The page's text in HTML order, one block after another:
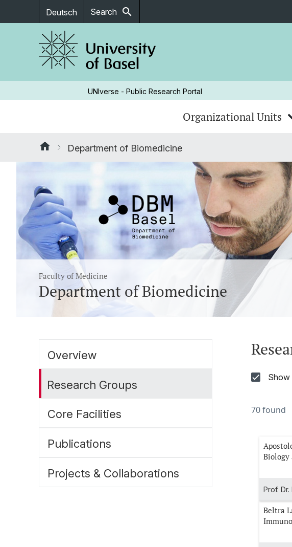
Deutsch Search search
UNIverse - Public Research Portal
Organizational Units
Department of Biomedicine
Faculty of Medicine
Department of Biomedicine
Overview
Research Groups
Core Facilities
Publications
Projects & Collaborations
Show
70 found
Biology
Prof.
Beltra Lab / Immunbiology &